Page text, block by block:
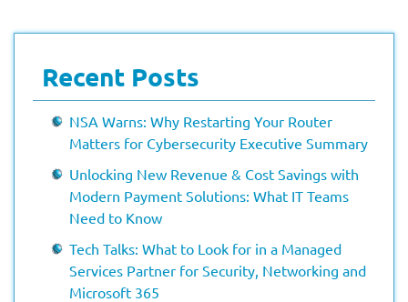
Recent Posts
NSA Warns: Why Restarting Your Router
Matters for Cybersecurity Executive Summary
Unlocking New Revenue & Cost Savings with
Modern Payment Solutions: What IT Teams
Need to Know
Tech Talks: What to Look for in a Managed
Services Partner for Security, Networking and
Microsoft 365